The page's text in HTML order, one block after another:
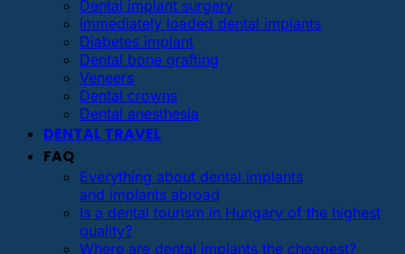
Dental implant surgery
Immediately loaded dental implants
Diabetes implant
Dental bone grafting
Veneers
Dental crowns
Dental anesthesia
DENTAL TRAVEL
FAQ
Everything about dental implants
and implants abroad
Is a dental tourism in Hungary of the highest
quality?
Where are dental implants the cheapest?